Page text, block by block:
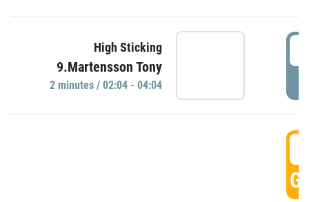
High Sticking
9.Martensson Tony
2 minutes / 02:04 - 04:04